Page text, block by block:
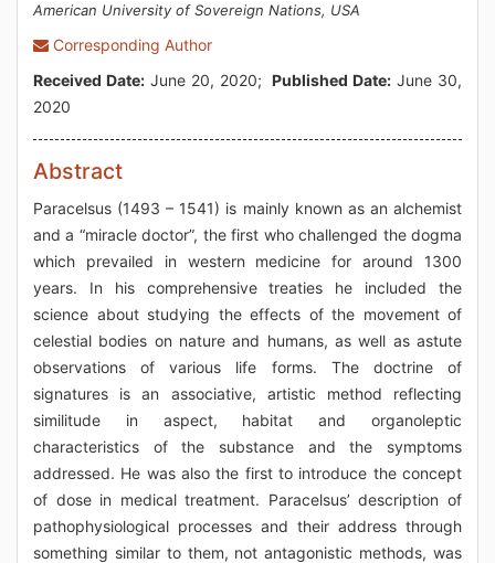
American University of Sovereign Nations, USA
Corresponding Author
Received Date:June 20, 2020;Published Date: June 30,
2020
Abstract
Paracelsus (1493 – 1541) is mainly known as an alchemist
and a “miracle doctor”, the first who challenged the dogma
which prevailed in western medicine for around 1300
years. In his comprehensive treaties he included the
science about studying the effects of the movement of
celestial bodies on nature and humans, as well as astute
observations of various life forms. The doctrine of
signatures is an associative, artistic method reflecting
similitude in aspect, habitat and organoleptic
characteristics of the substance and the symptoms
addressed. He was also the first to introduce the concept
of dose in medical treatment. Paracelsus’ description of
pathophysiological processes and their address through
something similar to them, not antagonistic methods, was